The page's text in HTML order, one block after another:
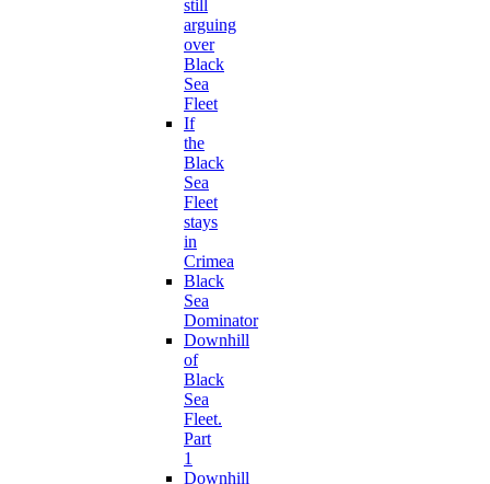
still
arguing
over
Black
Sea
Fleet
If
the
Black
Sea
Fleet
stays
in
Crimea
Black
Sea
Dominator
Downhill
of
Black
Sea
Fleet.
Part
1
Downhill